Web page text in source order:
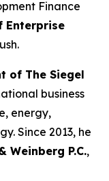
Finance
Enterprise
of The Siegel
business
energy,
Since 2013, he
Weinberg P.C.,